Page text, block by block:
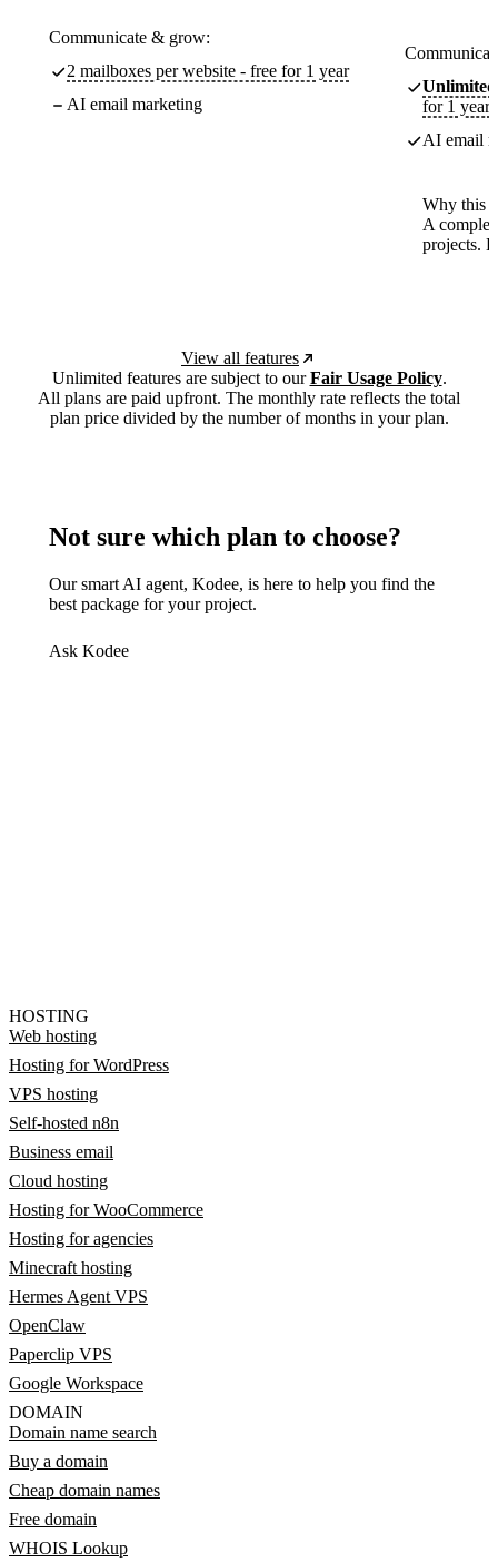
Communicate & grow:
2 mailboxes per website - free for 1 year
AI email marketing
Unlimited
for 1 year
AI email
Why this
A
projects.
View all features
Unlimited features are subject to ourFair Usage Policy.
All plans are paid upfront. The monthly rate reflects the total
plan price divided by the number of months in your plan.
Not sure which plan to choose?
Our smart AI agent, Kodee, is here to help you find the
best package for your project.
Ask Kodee
HOSTING
Web hosting
Hosting for WordPress
VPS hosting
Self-hosted n8n
Business email
Cloud hosting
Hosting for WooCommerce
Hosting for agencies
Minecraft hosting
Hermes Agent VPS
OpenClaw
Paperclip VPS
Google Workspace
DOMAIN
Domain name search
Buy a domain
Cheap domain names
Free domain
WHOIS Lookup